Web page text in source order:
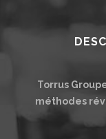
Torrus
méthodes